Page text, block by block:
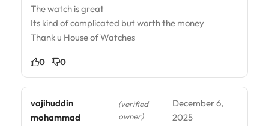
The watch is great
Its kind of complicated but worth the money
Thank u House of Watches
0 0
vajihuddin
mohammad
(verified
owner)
December 6,
2025